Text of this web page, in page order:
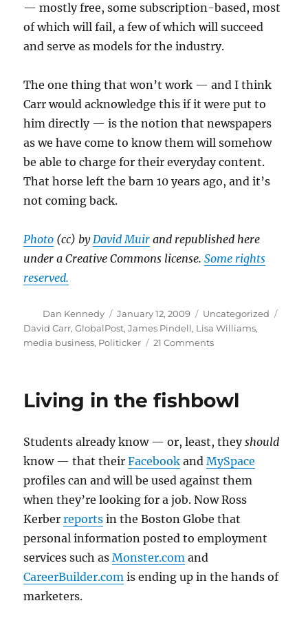
— mostly free, some subscription-based, most
of which will fail, a few of which will succeed
and serve as models for the industry.
The one thing that won’t work — and I think
Carr would acknowledge this if it were put to
him directly — is the notion that newspapers
as we have come to know them will somehow
be able to charge for their everyday content.
That horse left the barn 10 years ago, and it’s
not coming back.
Photo (cc) byDavid Muir and republished here
under a Creative Commons license.Some rights
reserved.
Author
Dan Kennedy
Posted
on
January 12, 2009 Categories
Uncategorized
David Carr,GlobalPost,James Pindell, Lisa Williams,
media business, Politicker 21 Commentson
the
debate
Living in the fishbowl
Students already know — or, least, theyshould
know — that theirFacebook andMySpace
profiles can and will be used against them
when they’re looking for a job. Now Ross
Kerberreports in the Boston Globe that
personal information posted to employment
services such asMonster.com and
CareerBuilder.com is ending up in the hands of
marketers.